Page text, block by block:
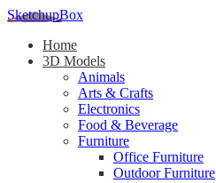
SketchupBox
Home
3D Models
Animals
Arts & Crafts
Electronics
Food & Beverage
Furniture
Office Furniture
Outdoor Furniture